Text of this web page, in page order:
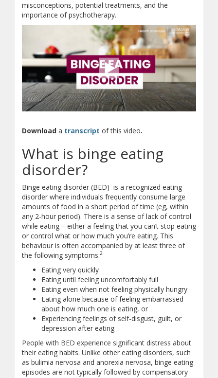
misconceptions, potential treatments, and the
importance of psychotherapy.
Download a transcript (document download)
of this video.
What is binge eating
disorder?
Binge eating disorder (BED) is a recognized eating
disorder where individuals frequently consume large
amounts of food in a short period of time (eg, within
any 2-hour period). There is a sense of lack of control
while eating – either a feeling that you can’t stop eating
or control what or how much you’re eating. This
behaviour is often accompanied by at least three of
the following symptoms:2
Eating very quickly
Eating until feeling uncomfortably full
Eating even when not feeling physically hungry
Eating alone because of feeling embarrassed
about how much one is eating, or
Experiencing feelings of self-disgust, guilt, or
depression after eating
People with BED experience significant distress about
their eating habits. Unlike other eating disorders, such
as bulimia nervosa and anorexia nervosa, binge eating
episodes are not typically followed by compensatory